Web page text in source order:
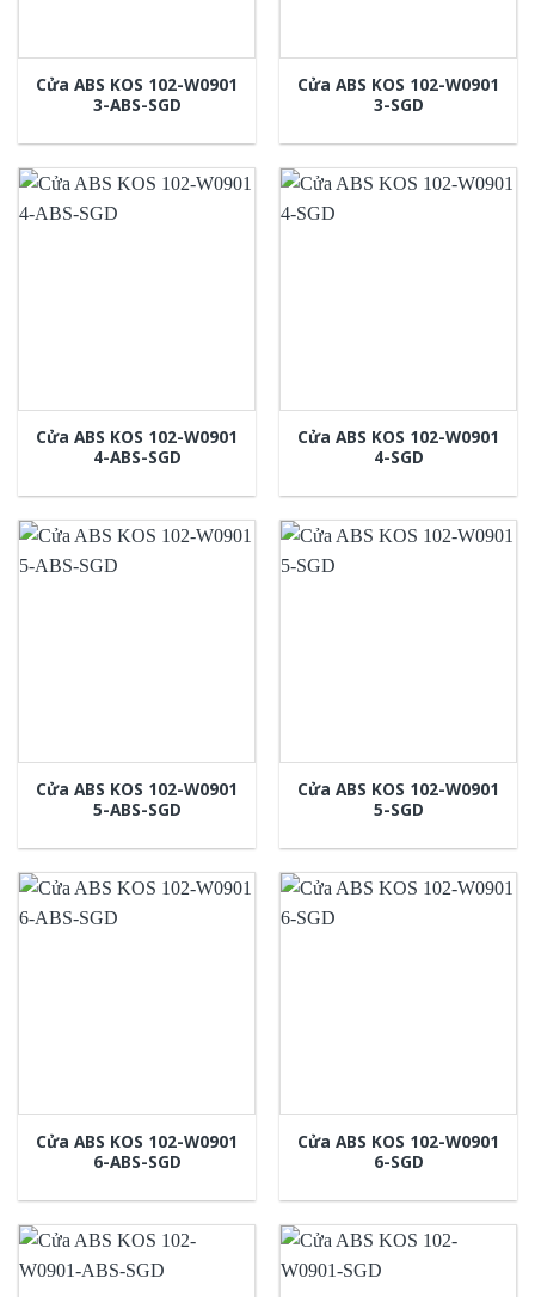
Cửa ABS KOS 102-W0901
3-ABS-SGD
Cửa ABS KOS 102-W0901
3-SGD
Cửa ABS KOS 102-W0901
4-ABS-SGD
Cửa ABS KOS 102-W0901
4-SGD
Cửa ABS KOS 102-W0901
5-ABS-SGD
Cửa ABS KOS 102-W0901
5-SGD
Cửa ABS KOS 102-W0901
6-ABS-SGD
Cửa ABS KOS 102-W0901
6-SGD